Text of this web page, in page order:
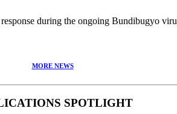
during the ongoing Bundibugyo
MORE NEWS
SPOTLIGHT